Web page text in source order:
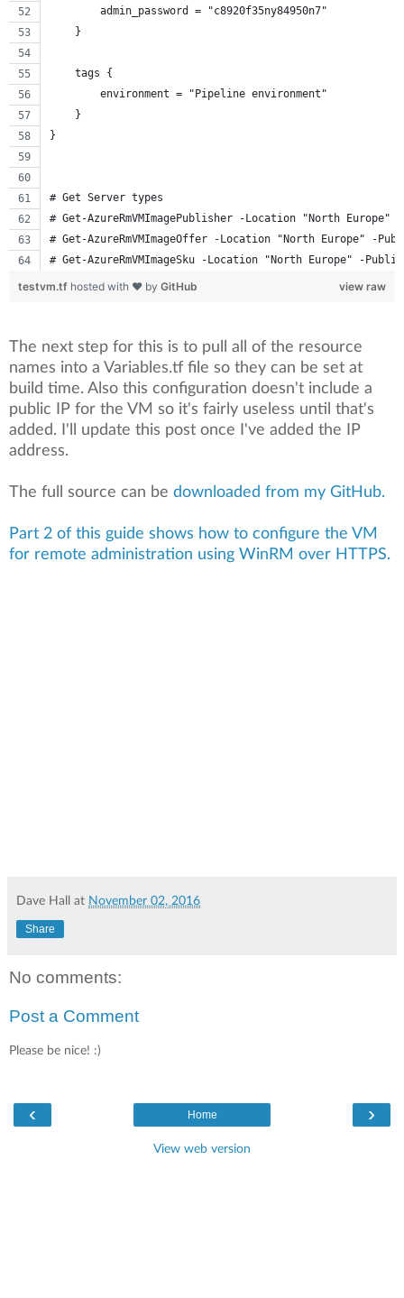
        admin_password = "c8920f35ny84950n7"
    }
    tags {
        environment = "Pipeline environment"
    }
}
# Get Server types
# Get-AzureRmVMImagePublisher -Location "North
# Get-AzureRmVMImageOffer -Location "North Europe" -
# Get-AzureRmVMImageSku -Location "North Europe" -
view raw
testvm.tf hosted with ❤ by GitHub
The next step for this is to pull all of the resource
names into a Variables.tf file so they can be set at
build time. Also this configuration doesn't include a
public IP for the VM so it's fairly useless until that's
added. I'll update this post once I've added the IP
address.
The full source can be downloaded from my GitHub.
Part 2 of this guide shows how to configure the VM
for remote administration using WinRM over HTTPS.
Dave Hall at November 02, 2016
Share
No comments:
Post a Comment
Please be nice! :)
‹ ›
Home
View web version